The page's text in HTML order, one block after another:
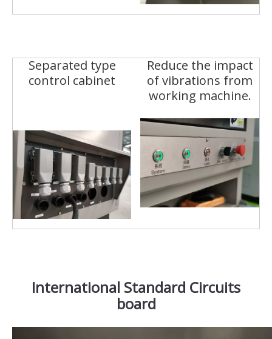
Separated type
control cabinet
Reduce the impact
of vibrations from
working machine.
International Standard Circuits
board